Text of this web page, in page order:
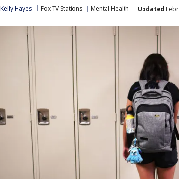
Kelly Hayes Fox TV Stations Mental Health Updated